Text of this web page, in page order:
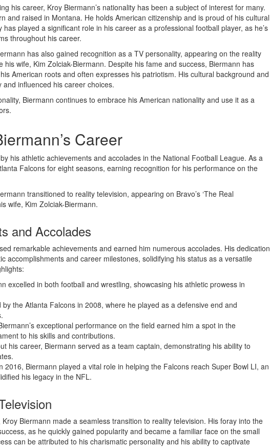
his career, Kroy Biermann’s nationality has been a subject of interest for many.
and raised in Montana. He holds American citizenship and is proud of his cultural
has played a significant role in his career as a professional football player, as he’s
throughout his career.
has also gained recognition as a TV personality, appearing on the reality
his wife, Kim Zolciak-Biermann. Despite his fame and success, Biermann has
American roots and often expresses his patriotism. His cultural background and
influenced his career choices.
Biermann continues to embrace his American nationality and use it as a
Career
his athletic achievements and accolades in the National Football League. As a
Falcons for eight seasons, earning recognition for his performance on the
transitioned to reality television, appearing on Bravo’s ‘The Real
wife, Kim Zolciak-Biermann.
and Accolades
remarkable achievements and earned him numerous accolades. His dedication
accomplishments and career milestones, solidifying his status as a versatile
excelled in both football and wrestling, showcasing his athletic prowess in
by the Atlanta Falcons in 2008, where he played as a defensive end and
exceptional performance on the field earned him a spot in the
to his skills and contributions.
his career, Biermann served as a team captain, demonstrating his ability to
2016, Biermann played a vital role in helping the Falcons reach Super Bowl LI, an
his legacy in the NFL.
Biermann made a seamless transition to reality television. His foray into the
as he quickly gained popularity and became a familiar face on the small
can be attributed to his charismatic personality and his ability to captivate